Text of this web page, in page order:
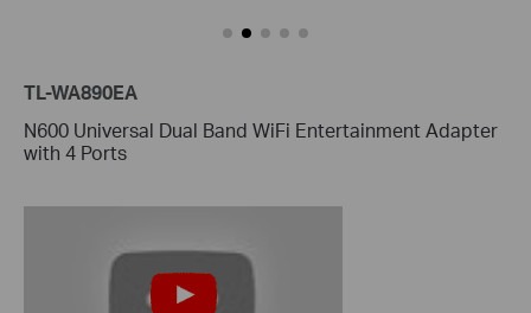
TL-WA890EA
N600 Universal Dual Band WiFi Entertainment Adapter
with 4 Ports